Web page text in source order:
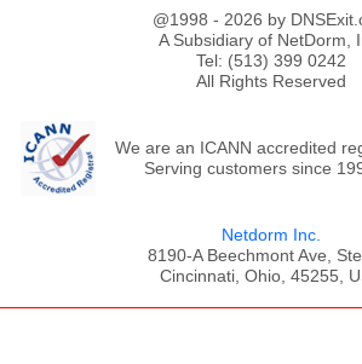
@1998 - 2026 by
A Subsidiary of NetDorm,
Tel: (513) 399 0242
All Rights Reserved
We are an ICANN accredited
Serving customers since
Netdorm Inc.
8190-A Beechmont Ave,
Cincinnati, Ohio, 45255,